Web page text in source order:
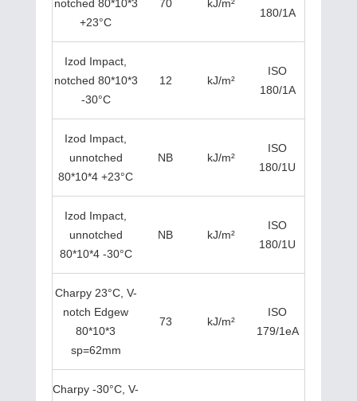
notched 80*10*3
+23°C
70 kJ/m²
180/1A
Izod Impact,
notched 80*10*3
-30°C
12 kJ/m²
ISO
180/1A
Izod Impact,
unnotched
80*10*4 +23°C
NB kJ/m²
ISO
180/1U
Izod Impact,
unnotched
80*10*4 -30°C
NB kJ/m²
ISO
180/1U
Charpy 23°C, V-
notch Edgew
80*10*3
sp=62mm
73 kJ/m²
ISO
179/1eA
Charpy -30°C, V-